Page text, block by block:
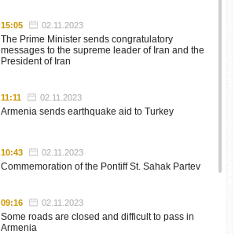
15:05 02.11.2023
The Prime Minister sends congratulatory
messages to the supreme leader of Iran and the
President of Iran
11:11 02.11.2023
Armenia sends earthquake aid to Turkey
10:43 02.11.2023
Commemoration of the Pontiff St. Sahak Partev
09:16 02.11.2023
Some roads are closed and difficult to pass in
Armenia